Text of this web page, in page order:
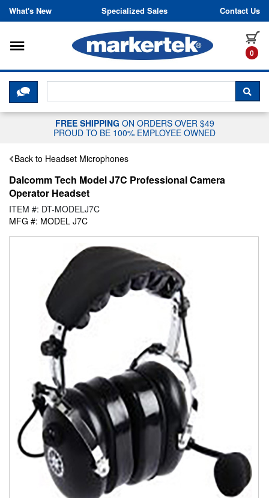
Skip to content
What's New Specialized Sales Contact Us
0
Toggle navigation
CLICK HERE TO CHAT WITH A
FREE SHIPPING ON ORDERS OVER $49
PROUD TO BE 100% EMPLOYEE OWNED
Back to Headset Microphones
Dalcomm Tech Model J7C Professional Camera
Operator Headset
ITEM #: DT-MODELJ7C
MFG #: MODEL J7C